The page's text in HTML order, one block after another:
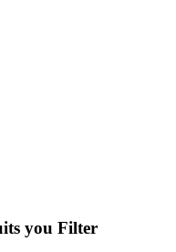
you Filter